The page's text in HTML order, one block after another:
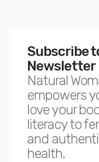
Subscribe
Newsletter
Natural
empowers
love your
literacy to
and
health.